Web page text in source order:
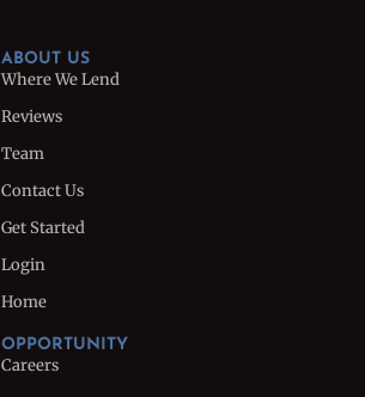
ABOUT US
Where We Lend
Reviews
Team
Contact Us
Get Started
Login
Home
OPPORTUNITY
Careers